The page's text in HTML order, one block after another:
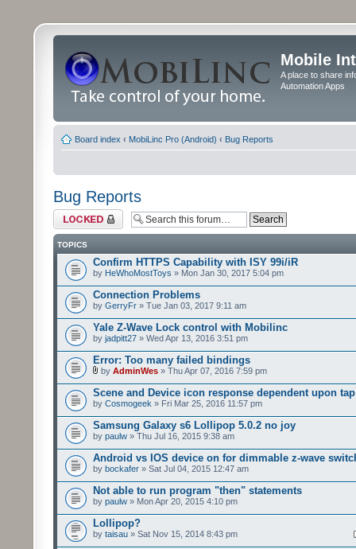
Mobile
A place to share
Automation Apps
Board index ‹ MobiLinc Pro (Android) ‹ Bug Reports
Bug Reports
Forum locked
TOPICS
Confirm HTTPS Capability with ISY 99i/iR
by HeWhoMostToys » Mon Jan 30, 2017 5:04 pm
Connection Problems
by GerryFr » Tue Jan 03, 2017 9:11 am
Yale Z-Wave Lock control with Mobilinc
by jadpitt27 » Wed Apr 13, 2016 3:51 pm
Error: Too many failed bindings
by AdminWes » Thu Apr 07, 2016 7:59 pm
Scene and Device icon response dependent upon
by Cosmogeek » Fri Mar 25, 2016 11:57 pm
Samsung Galaxy s6 Lollipop 5.0.2 no joy
by paulw » Thu Jul 16, 2015 9:38 am
Android vs IOS device on for dimmable z-wave
by bockafer » Sat Jul 04, 2015 12:47 am
Not able to run program "then" statements
by paulw » Mon Apr 20, 2015 4:10 pm
Lollipop?
by taisau » Sat Nov 15, 2014 8:43 pm